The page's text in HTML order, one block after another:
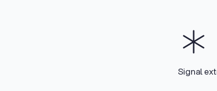
Signal